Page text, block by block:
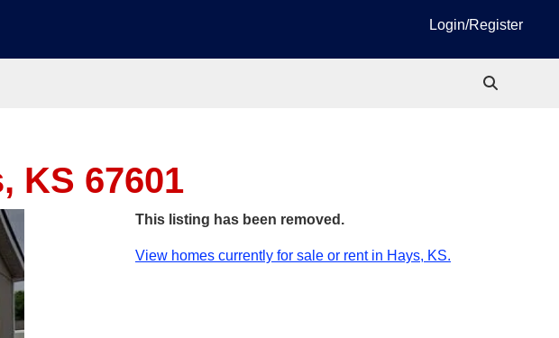
Login/Register
KS 67601
This listing has been removed.
View homes currently for sale or rent in Hays, KS.